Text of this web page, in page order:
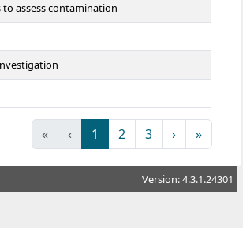
to assess contamination
« ‹ 1 2 3 › »
Version: 4.3.1.24301